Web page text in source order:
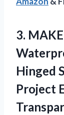
3.
Hinged
Project